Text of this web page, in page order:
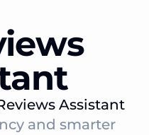
Assistant
and smarter